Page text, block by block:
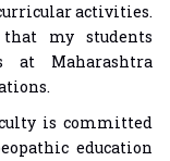
activities.
my students
at Maharashtra
is committed
education